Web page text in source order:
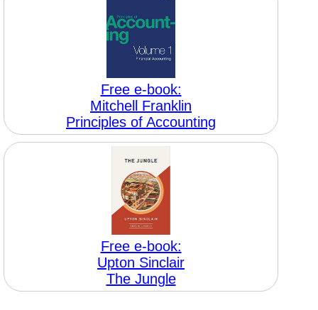
Free e-book:
Mitchell Franklin
Principles of Accounting
Free e-book:
Upton Sinclair
The Jungle